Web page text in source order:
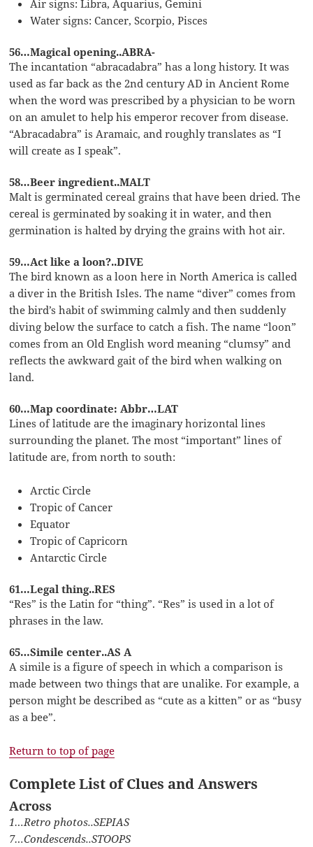
Air signs: Libra, Aquarius, Gemini
Water signs: Cancer, Scorpio, Pisces
56…Magical opening..ABRA-
The incantation “abracadabra” has a long history. It was
used as far back as the 2nd century AD in Ancient Rome
when the word was prescribed by a physician to be worn
on an amulet to help his emperor recover from disease.
“Abracadabra” is Aramaic, and roughly translates as “I
will create as I speak”.
58…Beer ingredient..MALT
Malt is germinated cereal grains that have been dried. The
cereal is germinated by soaking it in water, and then
germination is halted by drying the grains with hot air.
59…Act like a loon?..DIVE
The bird known as a loon here in North America is called
a diver in the British Isles. The name “diver” comes from
the bird’s habit of swimming calmly and then suddenly
diving below the surface to catch a fish. The name “loon”
comes from an Old English word meaning “clumsy” and
reflects the awkward gait of the bird when walking on
land.
60…Map coordinate: Abbr…LAT
Lines of latitude are the imaginary horizontal lines
surrounding the planet. The most “important” lines of
latitude are, from north to south:
Arctic Circle
Tropic of Cancer
Equator
Tropic of Capricorn
Antarctic Circle
61…Legal thing..RES
“Res” is the Latin for “thing”. “Res” is used in a lot of
phrases in the law.
65…Simile center..AS A
A simile is a figure of speech in which a comparison is
made between two things that are unalike. For example, a
person might be described as “cute as a kitten” or as “busy
as a bee”.
Return to top of page
Complete List of Clues and Answers
Across
1…Retro photos..SEPIAS
7…Condescends..STOOPS